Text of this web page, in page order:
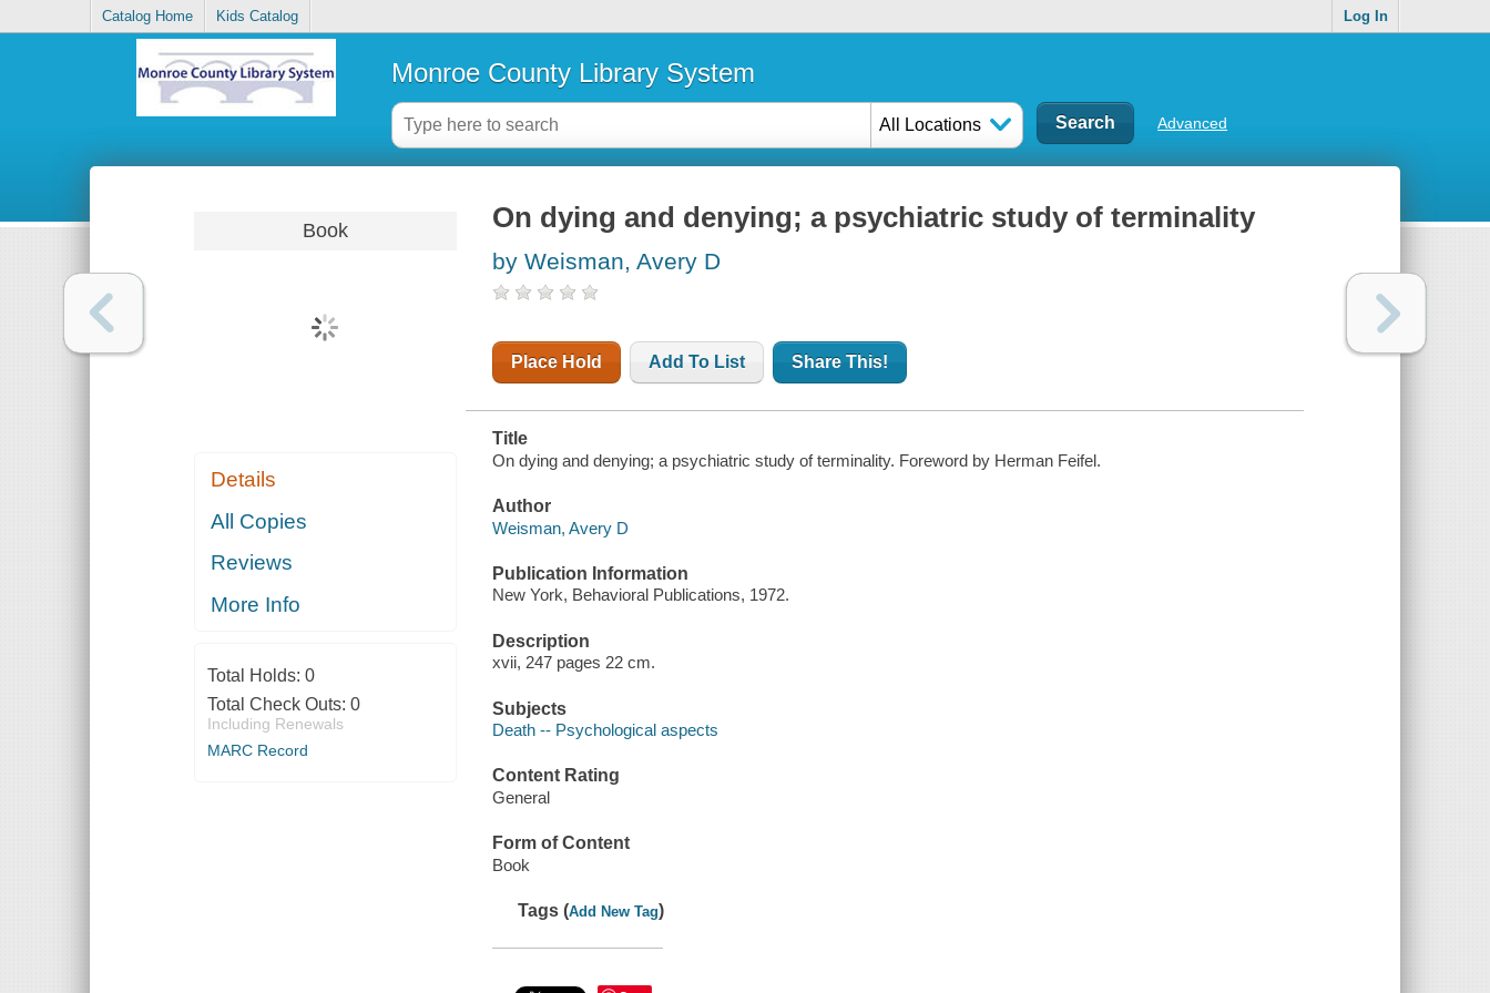
Catalog Home Kids Catalog Log In
Monroe County Library System
All Locations Advanced
Book
Details
All Copies
Reviews
More Info
Total Holds: 0
Total Check Outs: 0
Including Renewals
MARC Record
On dying and denying; a psychiatric study of terminality
by Weisman, Avery D
Place Hold Add To List Share This!
Title
On dying and denying; a psychiatric study of terminality. Foreword by Herman Feifel.
Author
Weisman, Avery D
Publication Information
New York, Behavioral Publications, 1972.
Description
xvii, 247 pages 22 cm.
Subjects
Death -- Psychological aspects
Content Rating
General
Form of Content
Book
Tags (Add New Tag)